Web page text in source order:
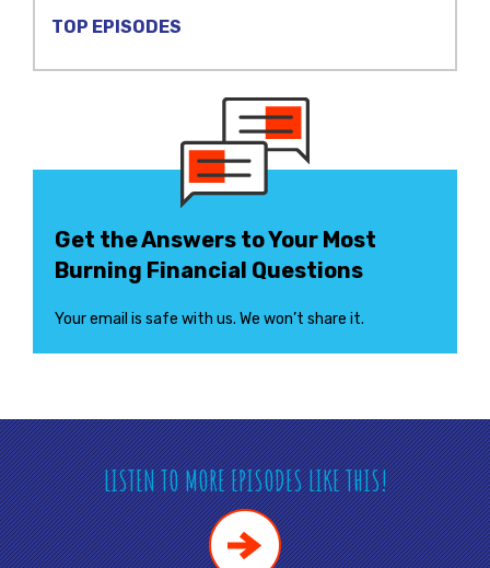
TOP EPISODES
Get the Answers to Your Most
Burning Financial Questions
Your email is safe with us. We won’t share it.
LISTEN TO MORE EPISODES LIKE THIS!